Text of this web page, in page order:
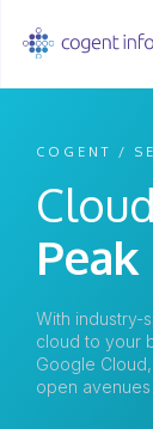
COGENT /
With industry-
cloud to your
Google
open